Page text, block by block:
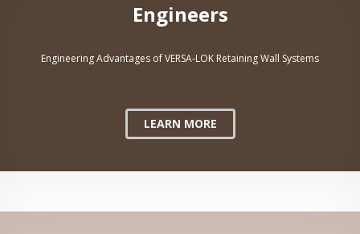
Engineers
Engineering Advantages of VERSA-LOK Retaining Wall Systems
LEARN MORE